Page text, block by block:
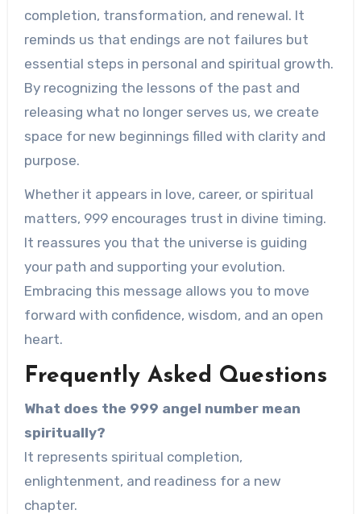
completion, transformation, and renewal. It
reminds us that endings are not failures but
essential steps in personal and spiritual growth.
By recognizing the lessons of the past and
releasing what no longer serves us, we create
space for new beginnings filled with clarity and
purpose.
Whether it appears in love, career, or spiritual
matters, 999 encourages trust in divine timing.
It reassures you that the universe is guiding
your path and supporting your evolution.
Embracing this message allows you to move
forward with confidence, wisdom, and an open
heart.
Frequently Asked Questions
What does the 999 angel number mean
spiritually?
It represents spiritual completion,
enlightenment, and readiness for a new
chapter.